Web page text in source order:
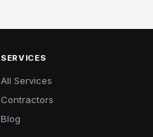
SERVICES
All Services
Contractors
Blog